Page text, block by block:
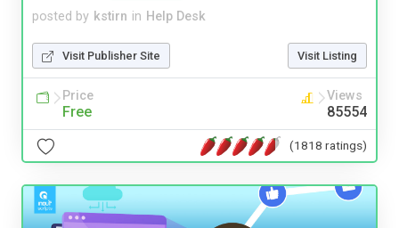
posted by kstirn in Help Desk
Visit Publisher Site Visit Listing
Price
Free
Views
85554
(1818 ratings)